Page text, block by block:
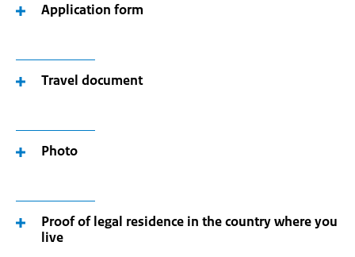
Application form
Travel document
Photo
Proof of legal residence in the country where you
live